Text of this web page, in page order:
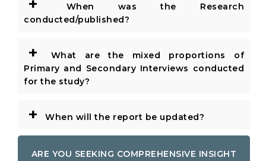
When was the Research
conducted/published?
+
What are the mixed proportions of
Primary and Secondary Interviews conducted
for the study?
+ When will the report be updated?
ARE YOU SEEKING COMPREHENSIVE INSIGHT